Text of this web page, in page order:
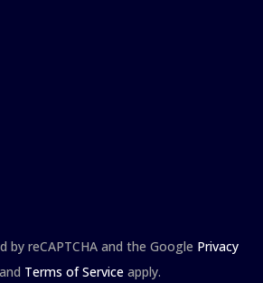
by reCAPTCHA and the Google Privacy
Terms of Serviceapply.